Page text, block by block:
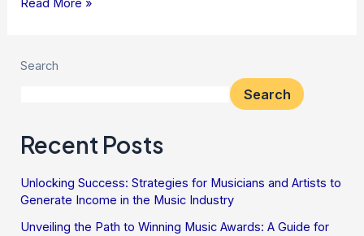
Read More »
Search
Search
Recent Posts
Unlocking Success: Strategies for Musicians and Artists to
Generate Income in the Music Industry
Unveiling the Path to Winning Music Awards: A Guide for